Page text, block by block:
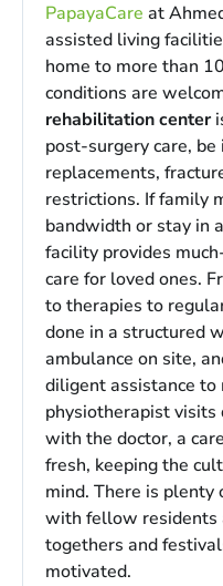
PapayaCare at
assisted living
home to more than
conditions are
rehabilitation center
post-surgery care,
replacements,
restrictions. If family
bandwidth or stay in
facility provides
care for loved ones.
to therapies to
done in a structured
ambulance on site,
diligent assistance to
physiotherapist visits
with the doctor, a
fresh, keeping the
mind. There is
with fellow residents
togethers and
motivated.